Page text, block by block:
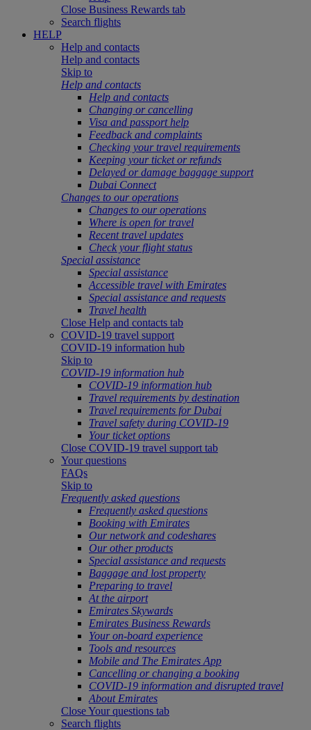
Close Business Rewards tab
Search flights
HELP
Help and contacts
Help and contacts
Skip to
Help and contacts
Help and contacts
Changing or cancelling
Visa and passport help
Feedback and complaints
Checking your travel requirements
Keeping your ticket or refunds
Delayed or damage baggage support
Dubai Connect
Changes to our operations
Changes to our operations
Where is open for travel
Recent travel updates
Check your flight status
Special assistance
Special assistance
Accessible travel with Emirates
Special assistance and requests
Travel health
Close Help and contacts tab
COVID-19 travel support
COVID-19 information hub
Skip to
COVID-19 information hub
COVID-19 information hub
Travel requirements by destination
Travel requirements for Dubai
Travel safety during COVID-19
Your ticket options
Close COVID-19 travel support tab
Your questions
FAQs
Skip to
Frequently asked questions
Frequently asked questions
Booking with Emirates
Our network and codeshares
Our other products
Special assistance and requests
Baggage and lost property
Preparing to travel
At the airport
Emirates Skywards
Emirates Business Rewards
Your on-board experience
Tools and resources
Mobile and The Emirates App
Cancelling or changing a booking
COVID-19 information and disrupted travel
About Emirates
Close Your questions tab
Search flights